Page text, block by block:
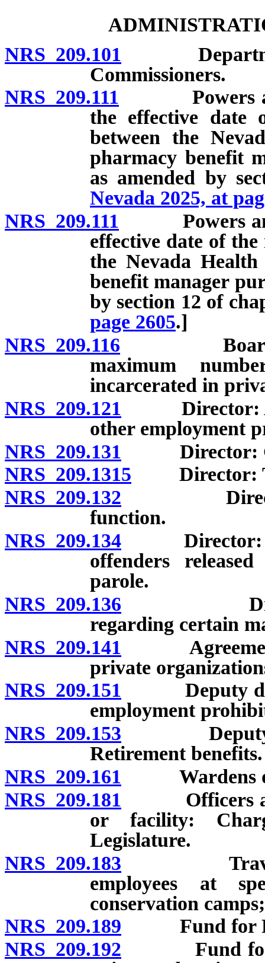
NRS 209.101 Department
Commissioners.
NRS 209.111 Powers and
the effective date
between the
pharmacy benefit
as amended by
Nevada 2025, at
NRS 209.111 Powers and
effective date of
the Nevada
benefit manager
by section 12 of
page 2605.]
NRS 209.116 Board to
maximum
incarcerated in
NRS 209.121 Director:
other employment
NRS 209.131 Director:
NRS 209.1315 Director:
NRS 209.132 Director:
function.
NRS 209.134 Director:
offenders
parole.
NRS 209.136 Director:
regarding certain
NRS 209.141 Agreements
private
NRS 209.151 Deputy
employment
NRS 209.153 Deputy
Retirement benefits.
NRS 209.161 Wardens of
NRS 209.181 Officers and
or facility:
Legislature.
NRS 209.183 Travel
employees at
conservation
NRS 209.189 Fund for
NRS 209.192 Fund for